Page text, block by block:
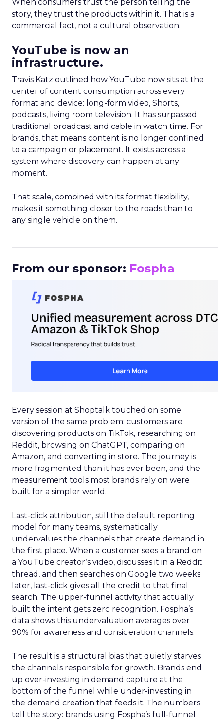
When consumers trust the person telling the
story, they trust the products within it. That is a
commercial fact, not a cultural observation.
YouTube is now an
infrastructure.
Travis Katz outlined how YouTube now sits at the
center of content consumption across every
format and device: long-form video, Shorts,
podcasts, living room television. It has surpassed
traditional broadcast and cable in watch time. For
brands, that means content is no longer confined
to a campaign or placement. It exists across a
system where discovery can happen at any
moment.
That scale, combined with its format flexibility,
makes it something closer to the roads than to
any single vehicle on them.
From our sponsor: Fospha
Every session at Shoptalk touched on some
version of the same problem: customers are
discovering products on TikTok, researching on
Reddit, browsing on ChatGPT, comparing on
Amazon, and converting in store. The journey is
more fragmented than it has ever been, and the
measurement tools most brands rely on were
built for a simpler world.
Last-click attribution, still the default reporting
model for many teams, systematically
undervalues the channels that create demand in
the first place. When a customer sees a brand on
a YouTube creator’s video, discusses it in a Reddit
thread, and then searches on Google two weeks
later, last-click gives all the credit to that final
search. The upper-funnel activity that actually
built the intent gets zero recognition. Fospha’s
data shows this undervaluation averages over
90% for awareness and consideration channels.
The result is a structural bias that quietly starves
the channels responsible for growth. Brands end
up over-investing in demand capture at the
bottom of the funnel while under-investing in
the demand creation that feeds it. The numbers
tell the story: brands using Fospha’s full-funnel